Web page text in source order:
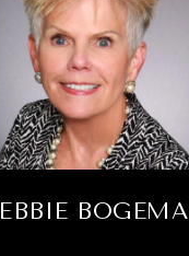
EBBIE BOGEMA